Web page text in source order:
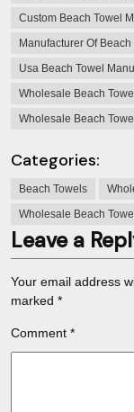
Custom Beach Towel
Manufacturer Of Beach
Usa Beach Towel
Wholesale Beach
Wholesale Beach
Categories:
Beach Towels
Wholesale Beach
Leave a
Your email address
marked *
Comment *